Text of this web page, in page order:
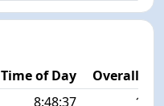
Time of Day
Overall
8:48:37
17/